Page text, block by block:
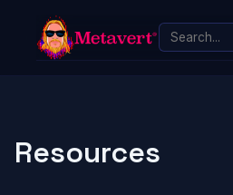
Resources